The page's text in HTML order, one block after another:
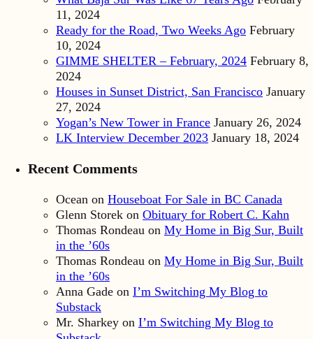
11, 2024
Ready for the Road, Two Weeks Ago February
10, 2024
GIMME SHELTER – February, 2024 February 8,
2024
Houses in Sunset District, San Francisco January
27, 2024
Yogan’s New Tower in France January 26, 2024
LK Interview December 2023 January 18, 2024
Recent Comments
Ocean on Houseboat For Sale in BC Canada
Glenn Storek on Obituary for Robert C. Kahn
Thomas Rondeau on My Home in Big Sur, Built
in the ’60s
Thomas Rondeau on My Home in Big Sur, Built
in the ’60s
Anna Gade on I’m Switching My Blog to
Substack
Mr. Sharkey on I’m Switching My Blog to